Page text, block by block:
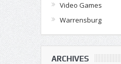
Video Games
Warrensburg
ARCHIVES